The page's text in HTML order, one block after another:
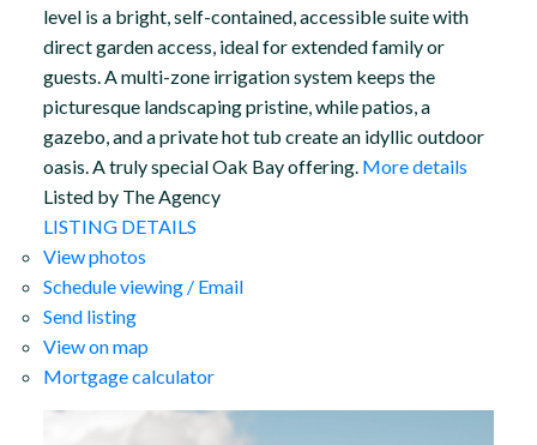
level is a bright, self-contained, accessible suite with
direct garden access, ideal for extended family or
guests. A multi-zone irrigation system keeps the
picturesque landscaping pristine, while patios, a
gazebo, and a private hot tub create an idyllic outdoor
oasis. A truly special Oak Bay offering. More details
Listed by The Agency
LISTING DETAILS
View photos
Schedule viewing / Email
Send listing
View on map
Mortgage calculator